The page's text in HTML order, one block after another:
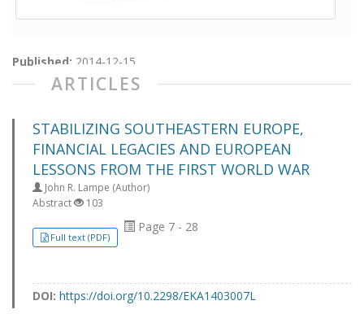
Published: 2014-12-15
ARTICLES
STABILIZING SOUTHEASTERN EUROPE,
FINANCIAL LEGACIES AND EUROPEAN
LESSONS FROM THE FIRST WORLD WAR
John R. Lampe (Author)
Abstract
103
Full text (PDF)
Page 7 - 28
DOI: https://doi.org/10.2298/EKA1403007L